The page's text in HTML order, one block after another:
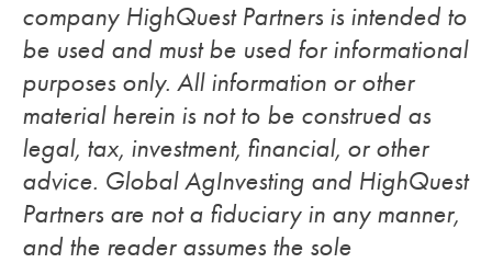
company HighQuest Partners is intended to
be used and must be used for informational
purposes only. All information or other
material herein is not to be construed as
legal, tax, investment, financial, or other
advice. Global AgInvesting and HighQuest
Partners are not a fiduciary in any manner,
and the reader assumes the sole